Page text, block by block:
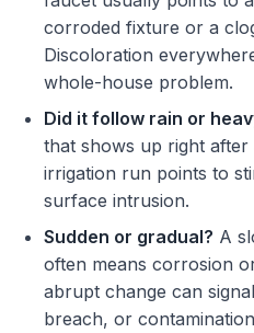
corroded fixture or a
Discoloration
whole-house problem.
Did it follow rain or
that shows up right
irrigation run points to
surface intrusion.
Sudden or gradual? A
often means corrosion
abrupt change can
breach, or